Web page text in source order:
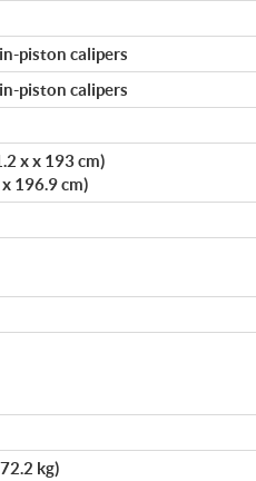
piston calipers
piston calipers
x x 193 cm)
196.9 cm)
kg)